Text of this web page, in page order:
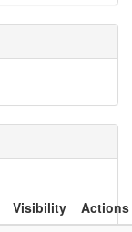
Visibility
Actions